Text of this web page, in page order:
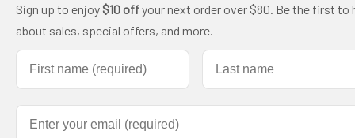
Sign up to enjoy $10 offyour next order over $80. Be the first to
about sales, special offers, and more.
First name Last name
Email